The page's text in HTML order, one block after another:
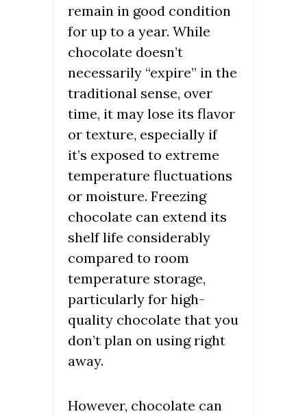
remain in good condition
for up to a year. While
chocolate doesn’t
necessarily “expire” in the
traditional sense, over
time, it may lose its flavor
or texture, especially if
it’s exposed to extreme
temperature fluctuations
or moisture. Freezing
chocolate can extend its
shelf life considerably
compared to room
temperature storage,
particularly for high-
quality chocolate that you
don’t plan on using right
away.
However, chocolate can